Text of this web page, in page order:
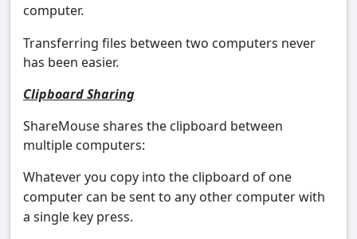
computer.
Transferring files between two computers never
has been easier.
Clipboard Sharing
ShareMouse shares the clipboard between
multiple computers:
Whatever you copy into the clipboard of one
computer can be sent to any other computer with
a single key press.